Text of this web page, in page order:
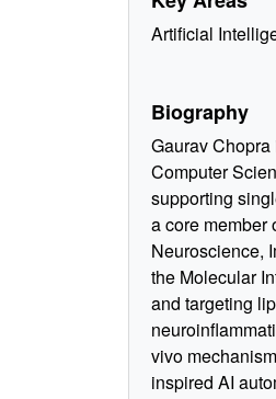
Artificial
Biography
Gaurav Chopra
Computer
supporting
a core member
Neuroscience,
the Molecular
and targeting
vivo
inspired AI